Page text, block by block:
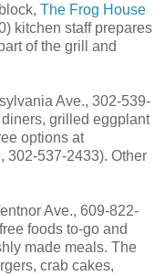
The Frog House
kitchen staff prepares
of the grill and
Ave., 302-539-
grilled eggplant
options at
302-537-2433). Other
Ave., 609-822-
foods to-go and
made meals. The
crab cakes,